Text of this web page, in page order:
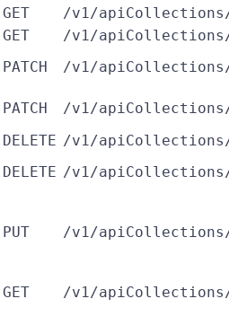
GET
/v1/
GET
/v1/
PATCH
/v1/
PATCH
/v1/
DELETE /v1/
DELETE /v1/
PUT /v1/
GET /v1/